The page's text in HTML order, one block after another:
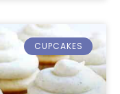
CUPCAKES